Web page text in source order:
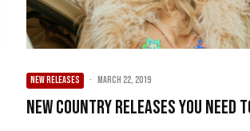
NEW RELEASES · March 22, 2019
New Country Releases You Need